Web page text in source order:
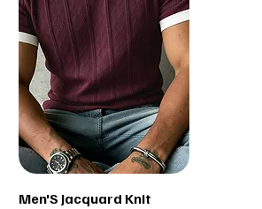
Men'S Jacquard Knit